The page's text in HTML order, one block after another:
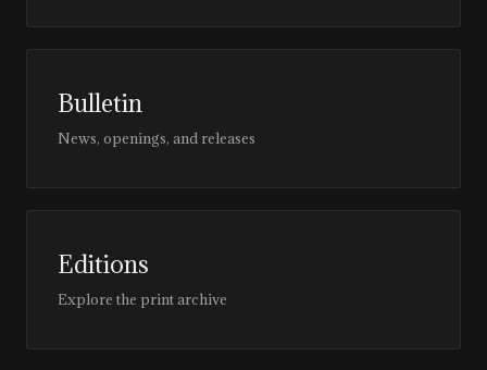
Bulletin
News, openings, and releases
Editions
Explore the print archive